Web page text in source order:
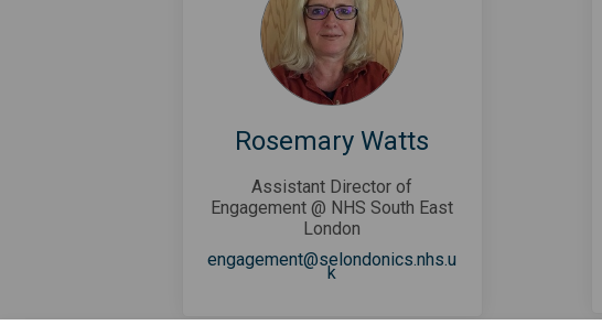
Rosemary Watts
Assistant Director of
Engagement @ NHS South East
London
engagement@selondonics.nhs.u
k(External link)